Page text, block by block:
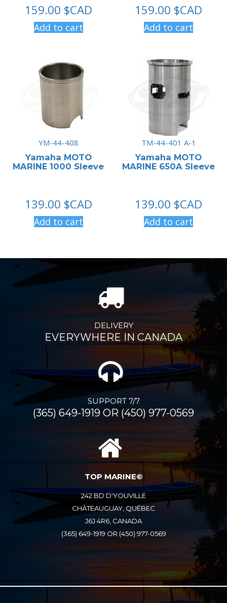
159.00 $CAD
Add to cart
159.00 $CAD
Add to cart
YM-44-408
Yamaha MOTO
MARINE 1000 Sleeve
139.00 $CAD
Add to cart
TM-44-401 A-1
Yamaha MOTO
MARINE 650A Sleeve
139.00 $CAD
Add to cart
DELIVERY
EVERYWHERE IN CANADA
SUPPORT 7/7
(365) 649-1919 OR (450) 977-0569
TOP MARINE©
242 BD D'YOUVILLE
CHÂTEAUGUAY, QUÉBEC
J6J 4R6, CANADA
(365) 649-1919 OR (450) 977-0569